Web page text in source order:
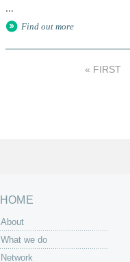
...
Find out more
« FIRST
HOME
About
What we do
Network